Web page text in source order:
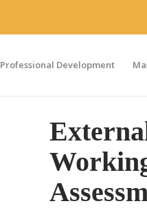
Professional Development